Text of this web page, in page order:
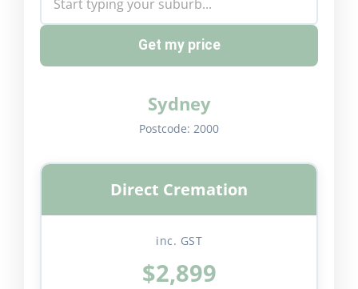
Get my price
Sydney
Postcode: 2000
Direct Cremation
inc. GST
$2,899